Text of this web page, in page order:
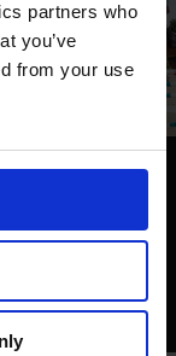
partners who
you’ve
from your use